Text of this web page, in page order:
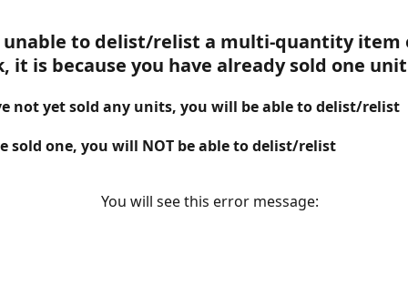
unable to delist/relist a multi-quantity item
it is because you have already sold one
not yet sold any units, you will be able to delist/relist
sold one, you will NOT be able to delist/relist
   You will see this error message: